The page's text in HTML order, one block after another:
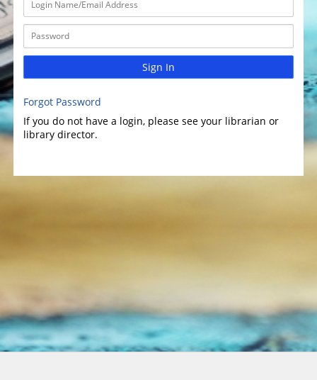
Sign In
Forgot Password
If you do not have a login, please see your librarian or
library director.